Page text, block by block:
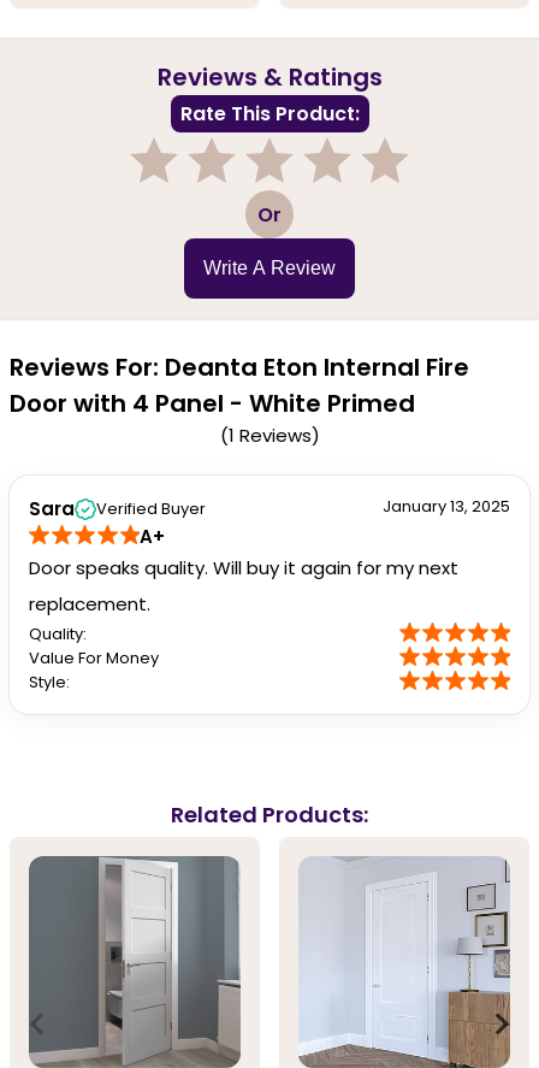
Reviews & Ratings
Rate This Product:
3 Or
Write A Review
Reviews For: Deanta Eton Internal Fire
Door with 4 Panel - White Primed
(1 Reviews)
Sara Verified Buyer January 13, 2025
A+
Door speaks quality. Will buy it again for my next
replacement.
Quality:
Value For Money
Style:
Related Products: